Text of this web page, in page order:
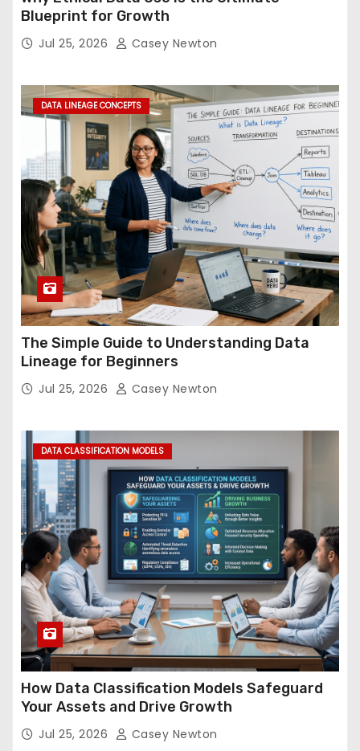
Blueprint for Growth
Jul 25, 2026 Casey Newton
DATA LINEAGE CONCEPTS
The Simple Guide to Understanding Data
Lineage for Beginners
Jul 25, 2026 Casey Newton
DATA CLASSIFICATION MODELS
How Data Classification Models Safeguard
Your Assets and Drive Growth
Jul 25, 2026 Casey Newton